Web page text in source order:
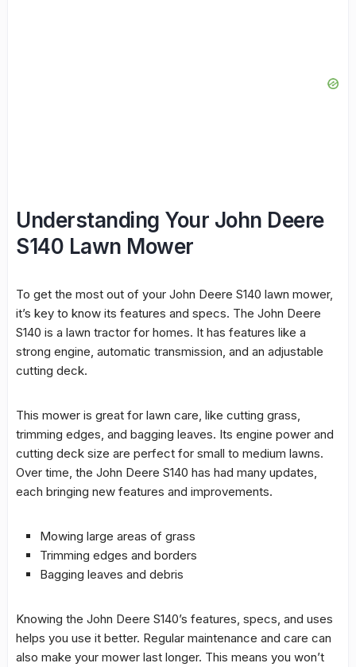
Understanding Your John Deere
S140 Lawn Mower
To get the most out of your John Deere S140 lawn mower,
it’s key to know its features and specs. The John Deere
S140 is a lawn tractor for homes. It has features like a
strong engine, automatic transmission , and an adjustable
cutting deck.
This mower is great for lawn care, like cutting grass,
trimming edges, and bagging leaves. Its engine power and
cutting deck size are perfect for small to medium lawns.
Over time, the John Deere S140 has had many updates,
each bringing new features and improvements.
Mowing large areas of grass
Trimming edges and borders
Bagging leaves and debris
Knowing the John Deere S140’s features, specs, and uses
helps you use it better. Regular maintenance and care can
also make your mower last longer. This means you won’t